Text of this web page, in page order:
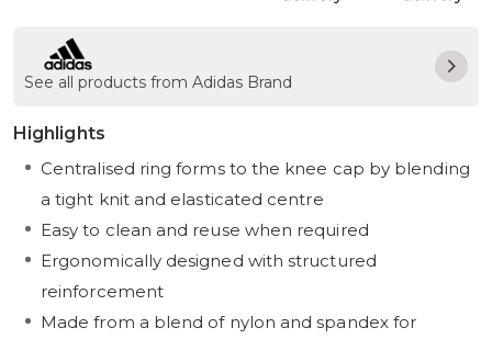
See all products from Adidas Brand
Highlights
Centralised ring forms to the knee cap by blending
a tight knit and elasticated centre
Easy to clean and reuse when required
Ergonomically designed with structured
reinforcement
Made from a blend of nylon and spandex for